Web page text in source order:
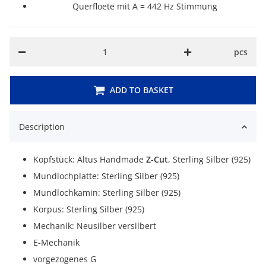
Querfloete mit A = 442 Hz Stimmung
pcs
ADD TO BASKET
Description
Kopfstück: Altus Handmade Z-Cut, Sterling Silber (925)
Mundlochplatte: Sterling Silber (925)
Mundlochkamin: Sterling Silber (925)
Korpus: Sterling Silber (925)
Mechanik: Neusilber versilbert
E-Mechanik
vorgezogenes G